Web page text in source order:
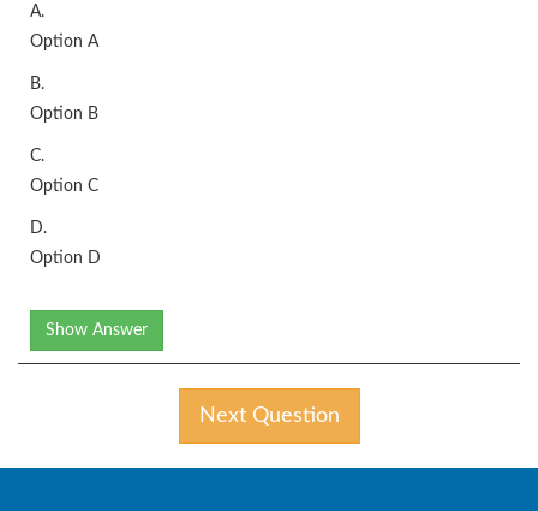
A.
Option A
B.
Option B
C.
Option C
D.
Option D
Show Answer
Next Question